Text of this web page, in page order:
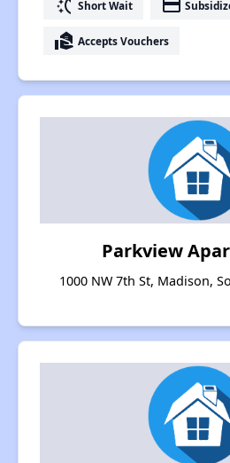
switch_access_shortcut Short Wait payment
real_estate_agent Accepts Vouchers
Parkview
1000 NW 7th St, Madison,